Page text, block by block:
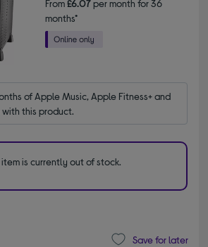
From£6.07per month for 36
months*
of Apple Music, Apple Fitness+ and
this product.
item is currently out of stock.
Save for later